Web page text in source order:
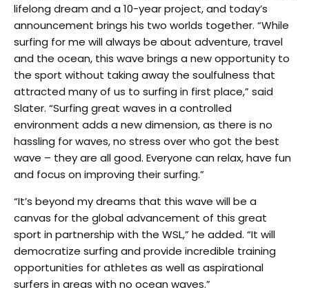
lifelong dream and a 10-year project, and today’s
announcement brings his two worlds together. “While
surfing for me will always be about adventure, travel
and the ocean, this wave brings a new opportunity to
the sport without taking away the soulfulness that
attracted many of us to surfing in first place,” said
Slater. “Surfing great waves in a controlled
environment adds a new dimension, as there is no
hassling for waves, no stress over who got the best
wave – they are all good. Everyone can relax, have fun
and focus on improving their surfing.”
“It’s beyond my dreams that this wave will be a
canvas for the global advancement of this great
sport in partnership with the WSL,” he added. “It will
democratize surfing and provide incredible training
opportunities for athletes as well as aspirational
surfers in areas with no ocean waves.”